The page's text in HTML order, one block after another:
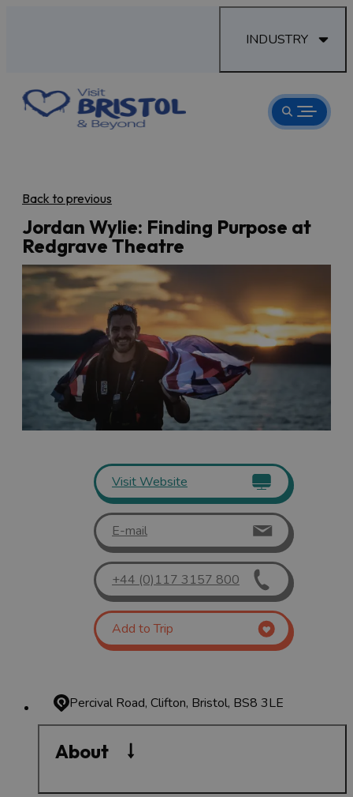
INDUSTRY
Back to previous
Jordan Wylie: Finding Purpose at
Redgrave Theatre
Visit Website
E-mail
+44 (0)117 3157 800
Add to Trip
Percival Road, Clifton, Bristol, BS8 3LE
About